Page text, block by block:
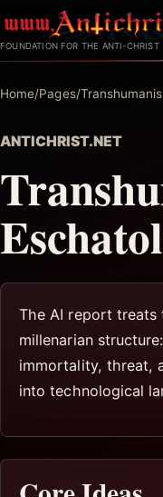
to
content
FOUNDATION FOR THE ANTI-CHRIST
Home/Pages/
ANTICHRIST.NET
The AI report treats
millenarian
immortality, threat,
into technological